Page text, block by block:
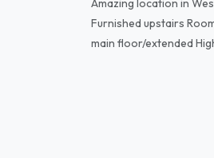
Amazing location in
Furnished upstairs
main floor/extended